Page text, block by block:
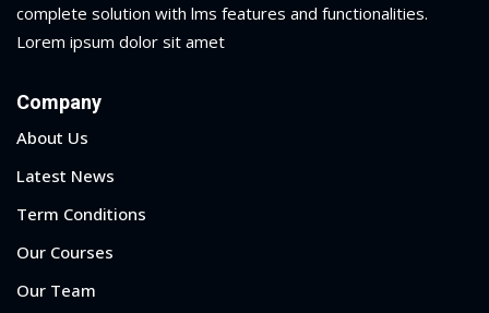
complete solution with lms features and functionalities.
Lorem ipsum dolor sit amet
Company
About Us
Latest News
Term Conditions
Our Courses
Our Team